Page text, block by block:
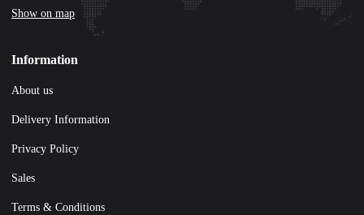
Show on map
Information
About us
Delivery Information
Privacy Policy
Sales
Terms & Conditions